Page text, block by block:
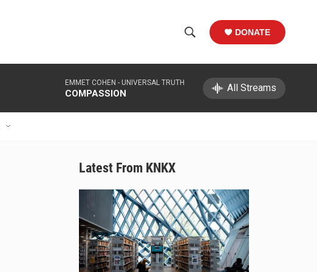
h
w
a
r
c
h
e
r
h
DONATE
EMMET COHEN - UNIVERSAL TRUTH
COMPASSION All Streams
Latest From KNKX